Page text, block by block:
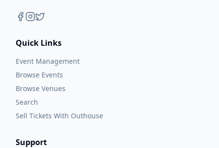
Quick Links
Event Management
Browse Events
Browse Venues
Search
Sell Tickets With Outhouse
Support